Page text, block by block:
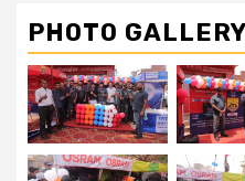
PHOTO GALLERY